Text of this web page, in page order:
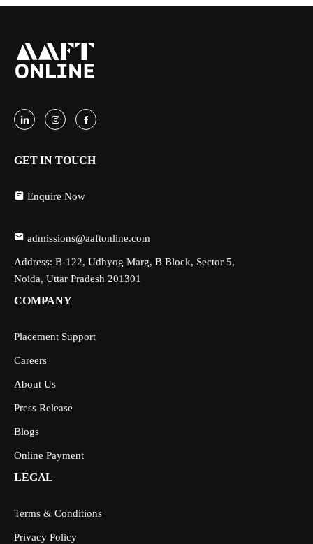
GET IN TOUCH
Enquire Now
admissions@aaftonline.com
Address: B-122, Udhyog Marg, B Block, Sector 5,
Noida, Uttar Pradesh 201301
COMPANY
Placement Support
Careers
About Us
Press Release
Blogs
Online Payment
LEGAL
Terms & Conditions
Privacy Policy